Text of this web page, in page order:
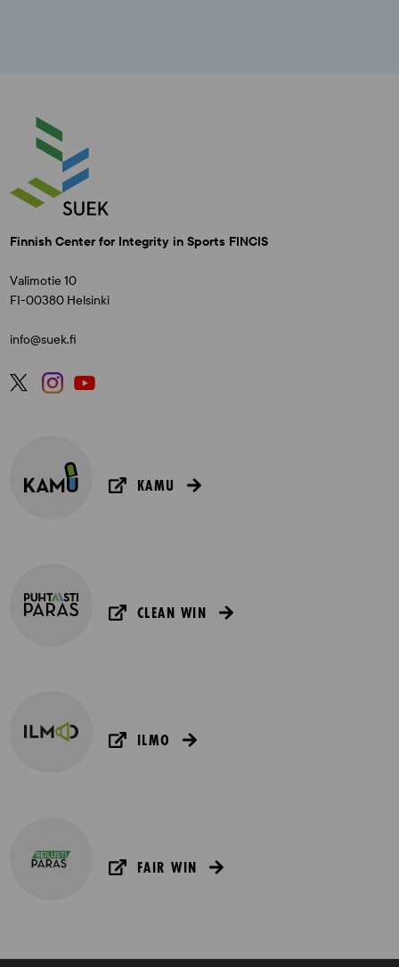
Finnish Center for Integrity in Sports FINCIS
Valimotie 10
FI-00380 Helsinki
info@suek.fi
KAMU
CLEAN WIN
ILMO
FAIR WIN